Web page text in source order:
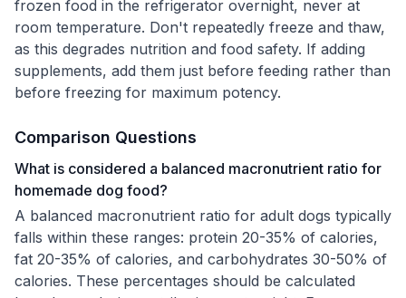
frozen food in the refrigerator overnight, never at
room temperature. Don't repeatedly freeze and thaw,
as this degrades nutrition and food safety. If adding
supplements, add them just before feeding rather than
before freezing for maximum potency.
Comparison Questions
What is considered a balanced macronutrient ratio for
homemade dog food?
A balanced macronutrient ratio for adult dogs typically
falls within these ranges: protein 20-35% of calories,
fat 20-35% of calories, and carbohydrates 30-50% of
calories. These percentages should be calculated